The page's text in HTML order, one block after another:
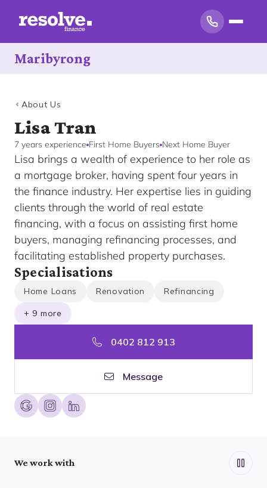
Maribyrong
About Us
Lisa Tran
7 years experience First Home Buyers Next Home Buyer
Lisa brings a wealth of experience to her role as
a mortgage broker, having spent four years in
the finance industry. Her expertise lies in guiding
clients through the world of real estate
financing, with a focus on assisting first home
buyers, managing refinancing processes, and
facilitating established property purchases.
Specialisations
Home Loans Renovation Refinancing
+ 9 more
0402 812 913
Message
We work with